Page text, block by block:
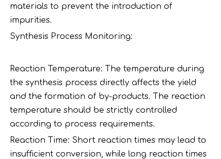
materials to prevent the introduction of
impurities.
Synthesis Process Monitoring:
Reaction Temperature: The temperature during
the synthesis process directly affects the yield
and the formation of by-products. The reaction
temperature should be strictly controlled
according to process requirements.
Reaction Time: Short reaction times may lead to
insufficient conversion, while long reaction times